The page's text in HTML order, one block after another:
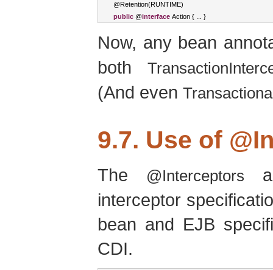
@Retention(RUNTIME)
public @interface Action { }
Now, any bean
both
(And even
9.7. Use of
The @Interceptors
interceptor
bean and EJB
CDI.